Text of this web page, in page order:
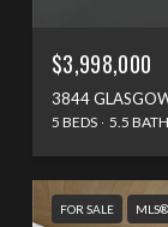
$3,998,000
3844
5 BEDS 5.5
FOR SALE